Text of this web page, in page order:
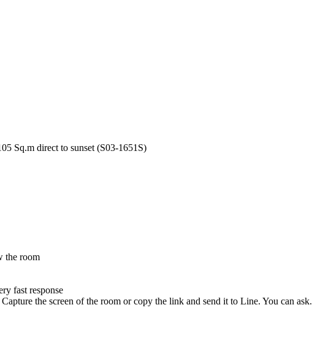
Sq.m direct to sunset (S03-1651S)
the room
fast response
the screen of the room or copy the link and send it to Line. You can ask.